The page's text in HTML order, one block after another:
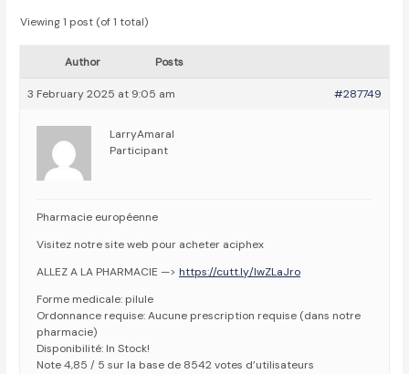
Viewing 1 post (of 1 total)
Author Posts
3 February 2025 at 9:05 am #287749
LarryAmaral
Participant
Pharmacie européenne
Visitez notre site web pour acheter aciphex
ALLEZ A LA PHARMACIE —>https://cutt.ly/lwZLaJro
Forme medicale: pilule
Ordonnance requise: Aucune prescription requise (dans notre
pharmacie)
Disponibilité: In Stock!
Note 4,85 / 5 sur la base de 8542 votes d’utilisateurs